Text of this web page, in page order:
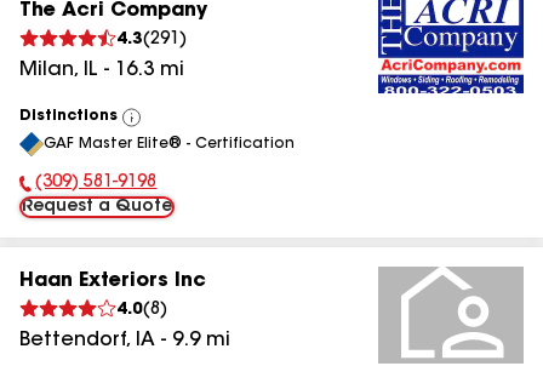
The Acri Company
4.3(291 )
Milan, IL - 16.3 mi
Distinctions
View
All
GAF Master Elite® - Certification
Phone Number:
(309) 581-9198
Request a Quote
Haan Exteriors Inc
4.0(8 )
Bettendorf, IA - 9.9mi